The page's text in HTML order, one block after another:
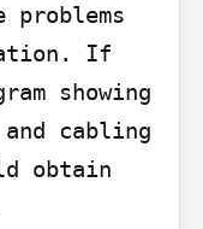
If
showing
cabling
obtain